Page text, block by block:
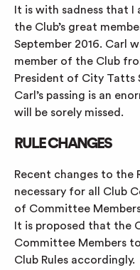
It is with sadness that
the Club’s great
September 2016. Carl
member of the Club
President of City Tatts
Carl’s passing is an
will be sorely missed.
RULE CHANGES
Recent changes to the
necessary for all Club
of Committee
It is proposed that the
Committee Members
Club Rules accordingly.